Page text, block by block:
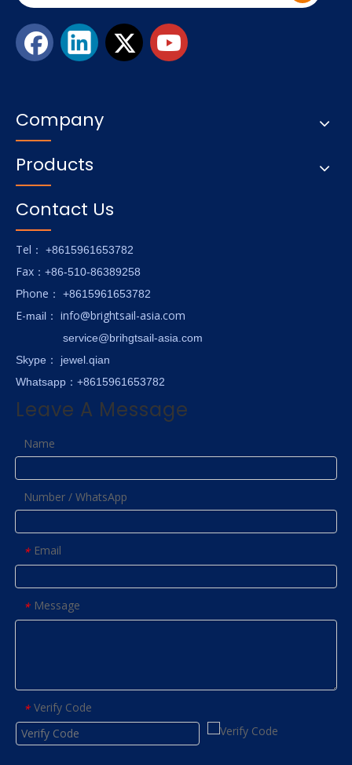
Company
Products
Contact Us
Tel ： +8615961653782
Fax ：+86-510-86389258
Phone ： +8615961653782
E-mail ： info@brightsail-asia.com
service@brihgtsail-asia.com
Skype ： jewel.qian
Whatsapp：+8615961653782
Leave A Message
Name
Number / WhatsApp
* Email
* Message
* Verify Code